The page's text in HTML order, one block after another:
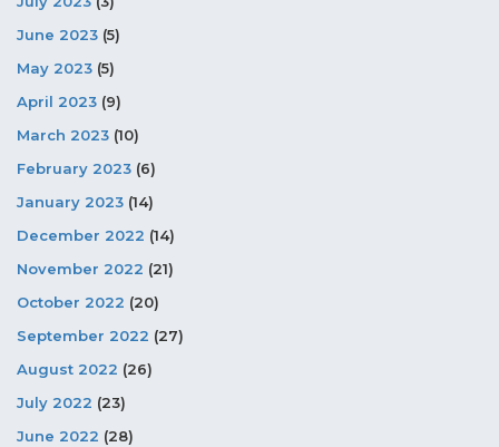
June 2023 (5)
May 2023 (5)
April 2023 (9)
March 2023 (10)
February 2023 (6)
January 2023 (14)
December 2022 (14)
November 2022 (21)
October 2022 (20)
September 2022 (27)
August 2022 (26)
July 2022 (23)
June 2022 (28)